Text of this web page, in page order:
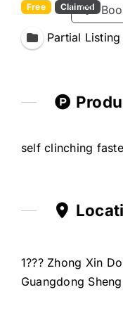
Free Claimed
Partial Listing
self clinching
1??? Zhong Xin
Guangdong